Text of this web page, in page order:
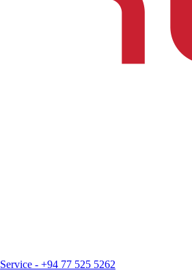
Service - +94 77 525 5262